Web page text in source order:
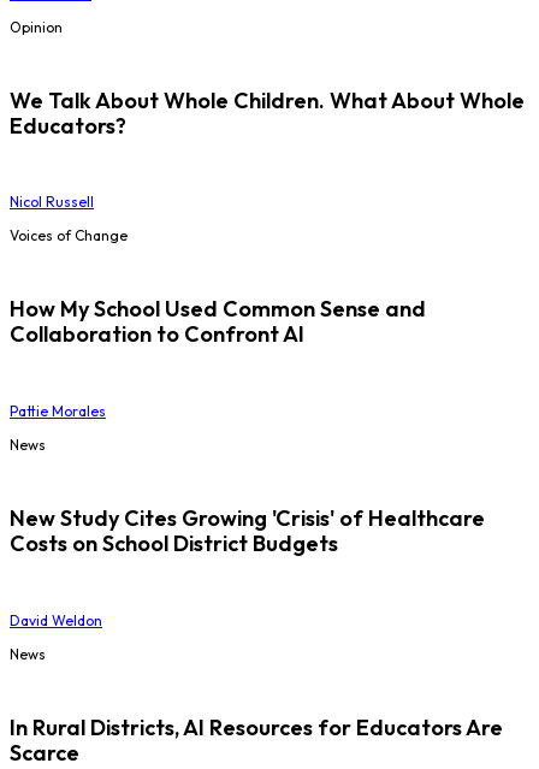
Opinion
We Talk About Whole Children. What About Whole
Educators?
Nicol Russell
Voices of Change
How My School Used Common Sense and
Collaboration to Confront AI
Pattie Morales
News
New Study Cites Growing 'Crisis' of Healthcare
Costs on School District Budgets
David Weldon
News
In Rural Districts, AI Resources for Educators Are
Scarce